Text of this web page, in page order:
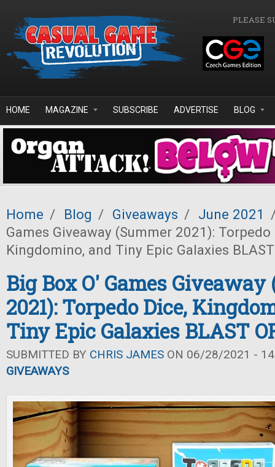
PLEASE
HOME MAGAZINE SUBSCRIBE ADVERTISE BLOG
Home / Blog / Giveaways / June 2021
Games Giveaway (Summer 2021): Torpedo
Kingdomino, and Tiny Epic Galaxies
Big Box O' Games Giveaway
2021): Torpedo Dice,
Tiny Epic Galaxies BLAST
SUBMITTED BY CHRIS JAMES ON 06/28/2021 -
GIVEAWAYS